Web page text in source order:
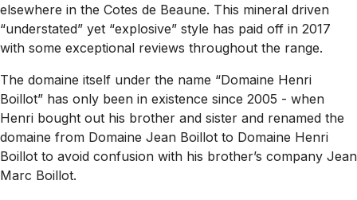
elsewhere in the Cotes de Beaune. This mineral driven
“understated” yet “explosive” style has paid off in 2017
with some exceptional reviews throughout the range.
The domaine itself under the name “Domaine Henri
Boillot” has only been in existence since 2005 - when
Henri bought out his brother and sister and renamed the
domaine from Domaine Jean Boillot to Domaine Henri
Boillot to avoid confusion with his brother’s company Jean
Marc Boillot.